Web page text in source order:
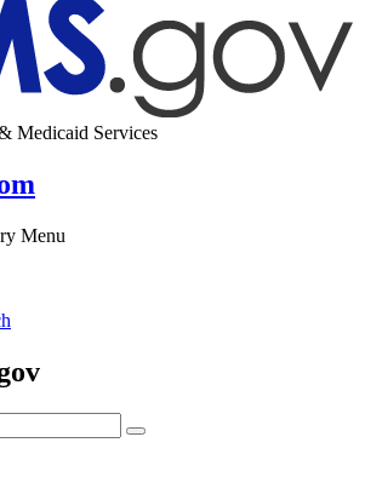
Medicaid Services
Menu